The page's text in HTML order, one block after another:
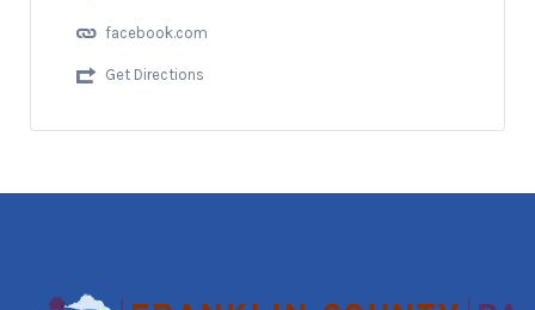
facebook.com
Get Directions